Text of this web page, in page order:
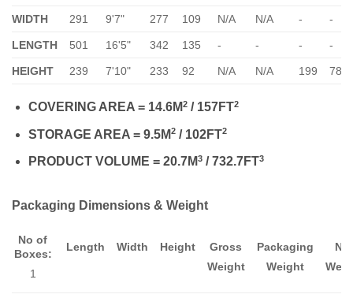
WIDTH 291 9'7" 277 109 N/A N/A - -
LENGTH 501 16'5" 342 135 - - - -
HEIGHT 239 7'10" 233 92 N/A N/A 199 78
COVERING AREA = 14.6M2/ 157FT2
STORAGE AREA = 9.5M2/ 102FT2
PRODUCT VOLUME = 20.7M3/ 732.7FT3
Packaging Dimensions & Weight
No of
Boxes:
1
Length Width Height
Gross
Weight
Packaging
Weight
Net